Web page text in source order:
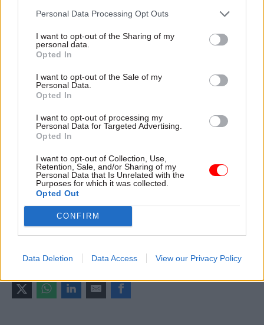
Personal Data Processing Opt Outs
I want to opt-out of the Sharing of my
personal data.
Opted In
I want to opt-out of the Sale of my
Personal Data.
Opted In
I want to opt-out of processing my
Personal Data for Targeted Advertising.
Opted In
I want to opt-out of Collection, Use,
Retention, Sale, and/or Sharing of my
Personal Data that Is Unrelated with the
Purposes for which it was collected.
Opted Out
CONFIRM
Data Deletion Data Access View our Privacy Policy
"We expect there will be a significant increase in
administration and we want to address this in a
way which delivers certainty and continuity for
Chambre -Penny Mordaunt named international
development secretary after Priti Patel resignation
Partnership working
CATEGORIES